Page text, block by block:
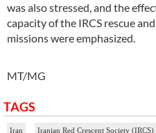
was also stressed, and the
capacity of the IRCS rescue
missions were emphasized.
MT/MG
TAGS
Iran
Iranian Red Crescent Society (IRCS)